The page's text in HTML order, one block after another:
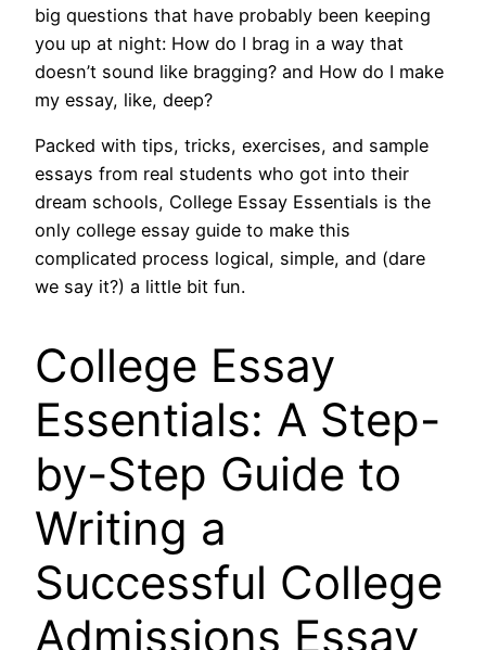
big questions that have probably been keeping
you up at night: How do I brag in a way that
doesn’t sound like bragging? and How do I make
my essay, like, deep?
Packed with tips, tricks, exercises, and sample
essays from real students who got into their
dream schools, College Essay Essentials is the
only college essay guide to make this
complicated process logical, simple, and (dare
we say it?) a little bit fun.
College Essay
Essentials: A Step-
by-Step Guide to
Writing a
Successful College
Admissions Essay